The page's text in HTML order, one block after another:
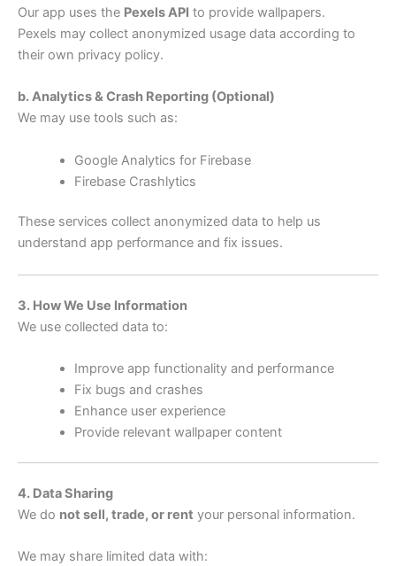
Our app uses the Pexels API to provide wallpapers.
Pexels may collect anonymized usage data according to
their own privacy policy.
b. Analytics & Crash Reporting (Optional)
We may use tools such as:
Google Analytics for Firebase
Firebase Crashlytics
These services collect anonymized data to help us
understand app performance and fix issues.
3. How We Use Information
We use collected data to:
Improve app functionality and performance
Fix bugs and crashes
Enhance user experience
Provide relevant wallpaper content
4. Data Sharing
We do not sell, trade, or rent your personal information.
We may share limited data with: